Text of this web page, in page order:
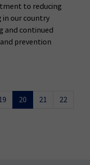
to reducing
in our country
and continued
prevention
20 21
22